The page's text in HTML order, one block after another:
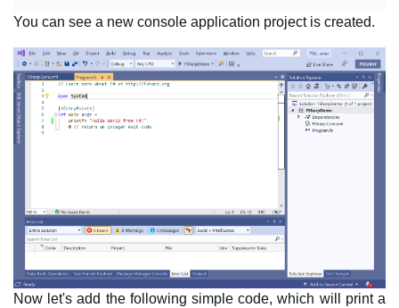
You can see a new console application project is created.
Now let's add the following simple code, which will print a